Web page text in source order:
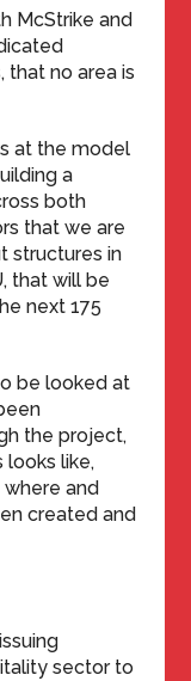
McStrike and
that no area is
at the model
a
both
that we are
structures in
that will be
next 175
be looked at
the project,
looks like,
and
created and
sector to